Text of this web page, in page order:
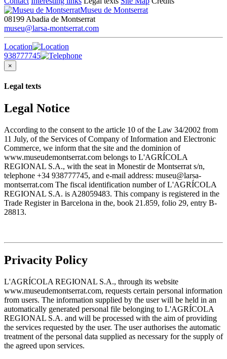
Museu de Montserrat
08199 Abadia de Montserrat
museu@larsa-montserrat.com
Location
938777745
×
Legal texts
Legal Notice
According to the consent to the article 10 of the Law 34/2002 from
11 July, of the Services of Company of Information and Electronic
Commerce, we inform that the site and the dominion of
www.museudemontserrat.com belongs to L'AGRÍCOLA
REGIONAL S.A., with the seat in Monestir de Montserrat s/n,
telephone +34 938777745, and e-mail address: museu@larsa-
montserrat.com The fiscal identification number of L'AGRÍCOLA
REGIONAL S.A. is A28059483. This company is registered in the
Trade Register in Barcelona in the, book 21.859, folio 29, entry B-
28813.
Privacity Policy
L'AGRÍCOLA REGIONAL S.A., through its website
www.museudemontserrat.com, requests certain personal information
from users. The information supplied by the user will be held in an
automatically generated personal file belonging to L'AGRÍCOLA
REGIONAL S.A. and will be processed with the aim of providing
the services requested by the user. The user authorises the automatic
treatment of the personal data supplied as necessary for the supply of
the agreed upon services.